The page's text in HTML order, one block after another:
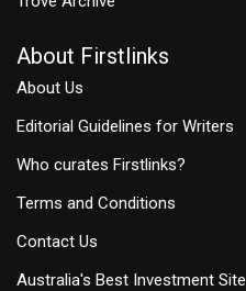
About Firstlinks
About Us
Editorial Guidelines for Writers
Who curates Firstlinks?
Terms and Conditions
Contact Us
Australia's Best Investment Site